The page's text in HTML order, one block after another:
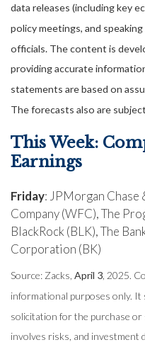
data releases (including key
policy meetings, and
officials. The content is
providing accurate
statements are based on
The forecasts also are
This Week:
Earnings
Friday: JPMorgan Chase
Company (WFC), The
BlackRock (BLK), The
Corporation (BK)
Source: Zacks, April 3, 2025.
informational purposes only. It
solicitation for the purchase
involves risks, and investment